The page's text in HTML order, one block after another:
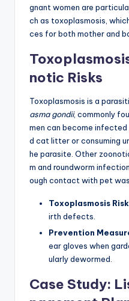
gnant women are
ch as toxoplasmosis,
ces for both mother and
notic Risks
Toxoplasmosis is a
asma gondii, commonly
men can become
d cat litter or consuming
he parasite. Other
m and roundworm
ough contact with pet
Toxoplasmosis
irth defects.
Prevention
ear gloves when
ularly dewormed.
Case Study: